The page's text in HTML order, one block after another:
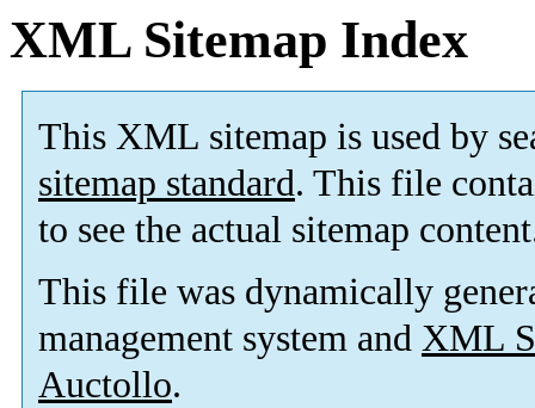
XML Sitemap Index
This XML sitemap is used by
sitemap standard. This file
to see the actual sitemap
This file was dynamically
management system and XML
Auctollo.